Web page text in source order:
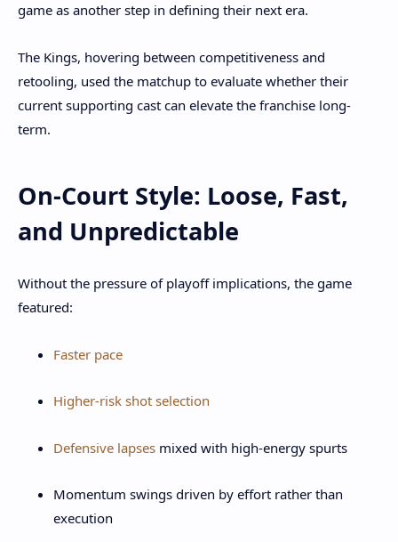
game as another step in defining their next era.
The Kings, hovering between competitiveness and
retooling, used the matchup to evaluate whether their
current supporting cast can elevate the franchise long-
term.
On-Court Style: Loose, Fast,
and Unpredictable
Without the pressure of playoff implications, the game
featured:
Faster pace
Higher-risk shot selection
Defensive lapses mixed with high-energy spurts
Momentum swings driven by effort rather than
execution